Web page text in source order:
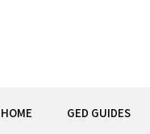
HOME GED GUIDES